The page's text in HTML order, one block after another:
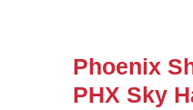
Phoenix
PHX Sky